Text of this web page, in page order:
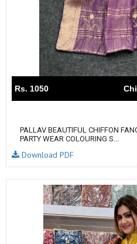
Rs. 1050
PALLAV BEAUTIFUL CHIFFON
PARTY WEAR COLOURING S...
Download PDF